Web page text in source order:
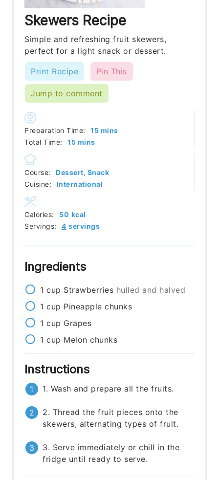
Skewers Recipe
Simple and refreshing fruit skewers,
perfect for a light snack or dessert.
Print Recipe Pin This
Jump to comment
Preparation Time: 15minutes
mins
Total Time:
15minutes
mins
Course:
Dessert, Snack
Cuisine:
International
Servings: 4 servings
Calories: 50 kcal
Ingredients
1 cup Strawberries hulled and halved
1 cup Pineapple chunks
1 cup Grapes
1 cup Melon chunks
Instructions
1. Wash and prepare all the fruits.
2. Thread the fruit pieces onto the
skewers, alternating types of fruit.
3. Serve immediately or chill in the
fridge until ready to serve.